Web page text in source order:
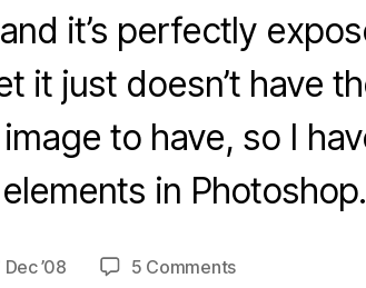
it’s perfectly
it just doesn’t have
to have, so I
in Photoshop.
Dec ’08 5 Commentson